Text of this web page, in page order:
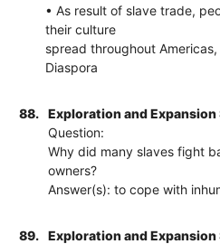
• As result of slave trade,
their culture
spread throughout
Diaspora
88.
Exploration and Expansion
Question:
Why did many slaves fight
owners?
Answer(s): to cope with
89. Exploration and Expansion